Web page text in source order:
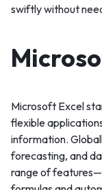
swiftly without
Microsoft Excel
flexible
information.
forecasting, and
range of